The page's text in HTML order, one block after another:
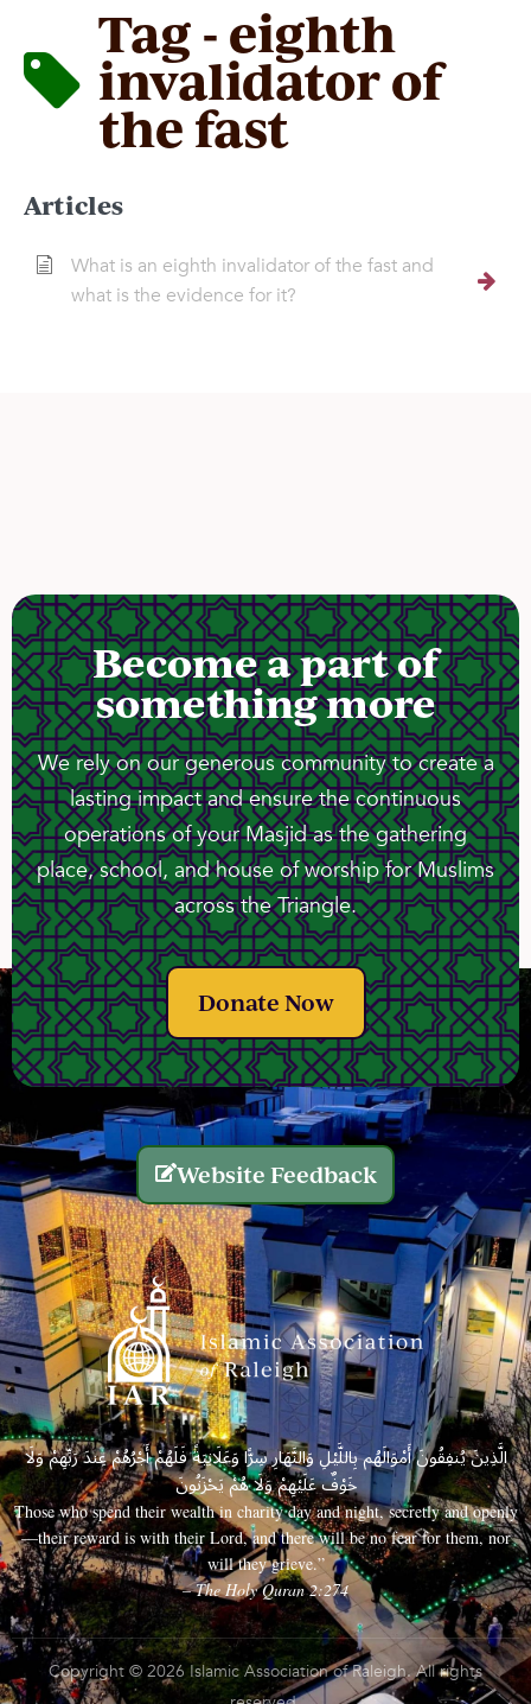
Tag - eighth
invalidator of
the fast
Articles
What is an eighth invalidator of the fast and
what is the evidence for it?
Become a part of
something more
We rely on our generous community to create a
lasting impact and ensure the continuous
operations of your Masjid as the gathering
place, school, and house of worship for Muslims
across the Triangle.
Donate Now
Website Feedback
الَّذِينَ يُنفِقُونَ أَمْوَالَهُم بِاللَّيْلِ وَالنَّهَارِ سِرًّا وَعَلَانِيَةً فَلَهُمْ أَجْرُهُمْ عِندَ رَبِّهِمْ وَلَا
خَوْفٌ عَلَيْهِمْ وَلَا هُمْ يَحْزَنُونَ
Those who spend their wealth in charity day and night, secretly and openly
—their reward is with their Lord, and there will be no fear for them, nor
will they grieve.”
– The Holy Quran 2:274
Copyright © 2026 Islamic Association of Raleigh. All rights